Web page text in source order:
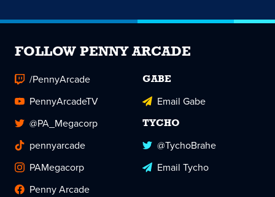
FOLLOW PENNY ARCADE
/PennyArcade
PennyArcadeTV
@PA_Megacorp
pennyarcade
PAMegacorp
Penny Arcade
GABE
Email Gabe
TYCHO
@TychoBrahe
Email Tycho